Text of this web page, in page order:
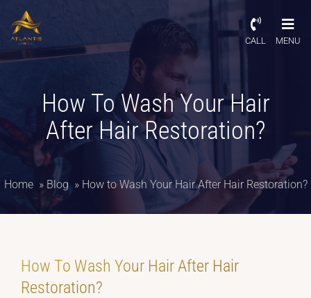
CALL MENU
How To Wash Your Hair
After Hair Restoration?
Home » Blog » How to Wash Your Hair After Hair Restoration?
How To Wash Your Hair After Hair
Restoration?